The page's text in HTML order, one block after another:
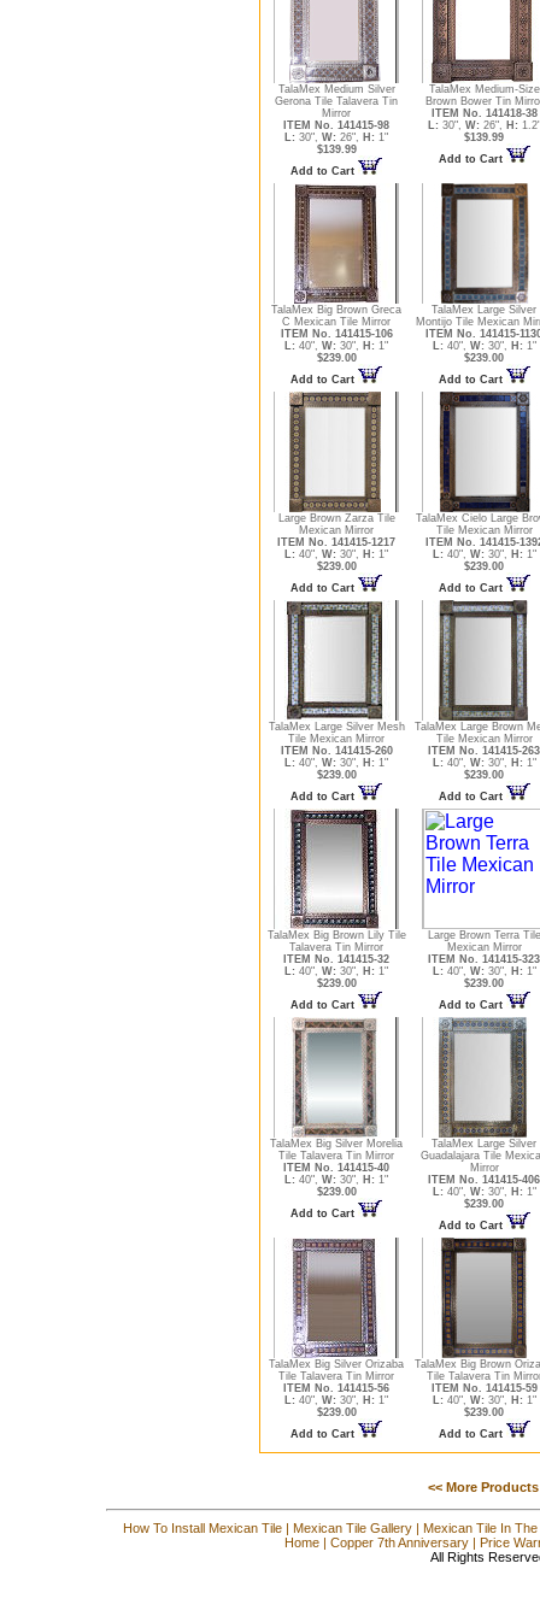
TalaMex Medium Silver
Gerona Tile Talavera Tin
Mirror
ITEM No. 141415-98
L: 30", W: 26", H: 1"
$139.99
Add to Cart
TalaMex Medium-Size
Brown Bower Tin
ITEM No. 141418-38
L: 30", W: 26", H: 1.2"
$139.99
Add to Cart
TalaMex Big Brown Greca
C Mexican Tile Mirror
ITEM No. 141415-106
L: 40", W: 30", H: 1"
$239.00
Add to Cart
TalaMex Large Silver
Montijo Tile Mexican
ITEM No. 141415-
L: 40", W: 30", H: 1"
$239.00
Add to Cart
Large Brown Zarza Tile
Mexican Mirror
ITEM No. 141415-1217
L: 40", W: 30", H: 1"
$239.00
Add to Cart
TalaMex Cielo Large
Tile Mexican Mirror
ITEM No. 141415-
L: 40", W: 30", H: 1"
$239.00
Add to Cart
TalaMex Large Silver Mesh
Tile Mexican Mirror
ITEM No. 141415-260
L: 40", W: 30", H: 1"
$239.00
Add to Cart
TalaMex Large Brown
Tile Mexican Mirror
ITEM No. 141415-263
L: 40", W: 30", H: 1"
$239.00
Add to Cart
TalaMex Big Brown Lily Tile
Talavera Tin Mirror
ITEM No. 141415-32
L: 40", W: 30", H: 1"
$239.00
Add to Cart
Large Brown Terra Tile
Mexican Mirror
ITEM No. 141415-323
L: 40", W: 30", H: 1"
$239.00
Add to Cart
TalaMex Big Silver Morelia
Tile Talavera Tin Mirror
ITEM No. 141415-40
L: 40", W: 30", H: 1"
$239.00
Add to Cart
TalaMex Large Silver
Guadalajara Tile
Mirror
ITEM No. 141415-406
L: 40", W: 30", H: 1"
$239.00
Add to Cart
TalaMex Big Silver Orizaba
Tile Talavera Tin Mirror
ITEM No. 141415-56
L: 40", W: 30", H: 1"
$239.00
Add to Cart
TalaMex Big Brown
Tile Talavera Tin
ITEM No. 141415-59
L: 40", W: 30", H: 1"
$239.00
Add to Cart
<< More Products
How To Install Mexican Tile| Mexican Tile Gallery| Mexican Tile In
Home| Copper 7th Anniversary| Price
All Rights